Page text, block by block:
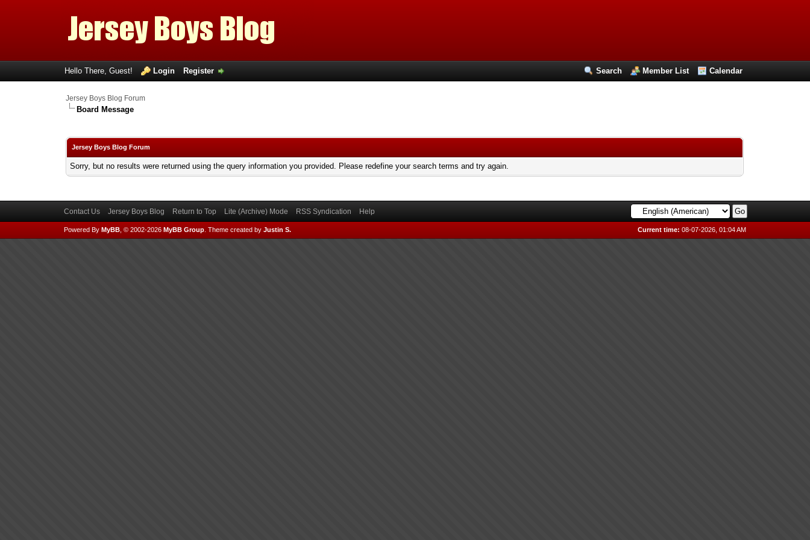
Search Member List Calendar
Hello There, Guest! Login Register
Jersey Boys Blog Forum
Board Message
Jersey Boys Blog Forum
Sorry, but no results were returned using the query information you provided. Please redefine your search terms and try again.
Contact Us Jersey Boys Blog Return to Top Lite (Archive) Mode RSS Syndication Help
Current time: 08-07-2026, 01:04 AM
Powered By MyBB, © 2002-2026 MyBB Group. Theme created by Justin S.